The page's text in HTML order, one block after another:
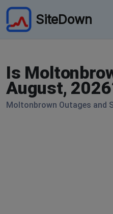
SiteDown
Is
August,
Moltonbrown Outages and